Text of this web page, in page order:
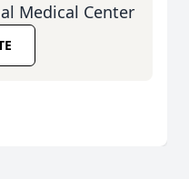
Medical Center